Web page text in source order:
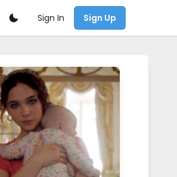
Sign In Sign Up